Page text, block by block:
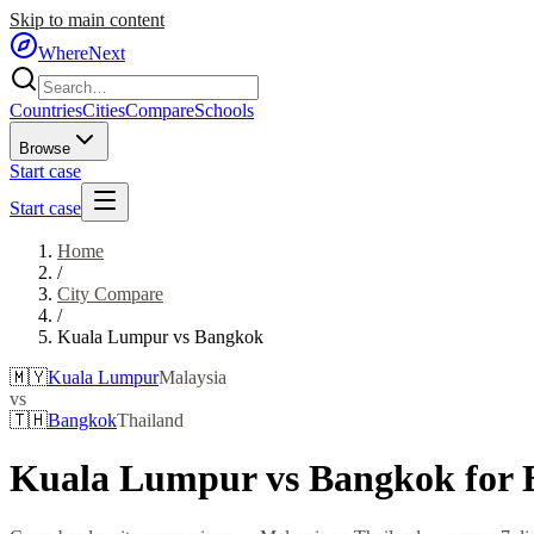
Skip to main content
WhereNext
CountriesCitiesCompareSchools
Browse
Start case
Start case
Home
/
City Compare
/
Kuala Lumpurvs Bangkok
🇲🇾Kuala LumpurMalaysia
vs
🇹🇭BangkokThailand
Kuala Lumpurvs Bangkok for